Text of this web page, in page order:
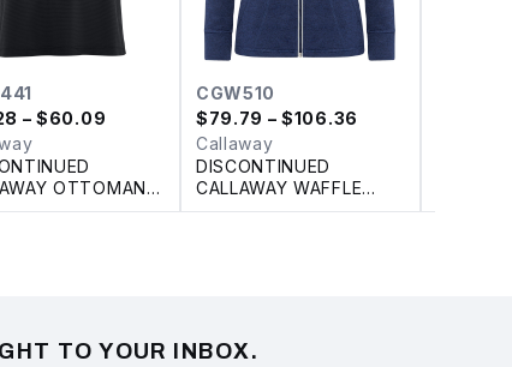
– $60.09
OTTOMAN
CGW510
$79.79 – $106.36
Callaway
DISCONTINUED
CALLAWAY WAFFLE
FLEECE FULL ZIP
TO YOUR INBOX.